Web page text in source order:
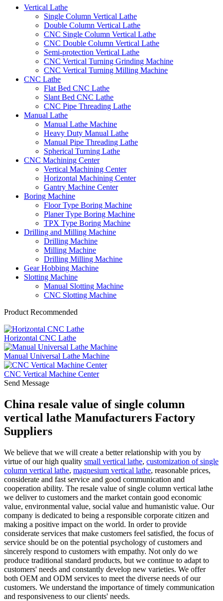
Vertical Lathe
Single Column Vertical Lathe
Double Column Vertical Lathe
CNC Single Column Vertical Lathe
CNC Double Column Vertical Lathe
Semi-protection Vertical Lathe
CNC Vertical Turning Grinding Machine
CNC Vertical Turning Milling Machine
CNC Lathe
Flat Bed CNC Lathe
Slant Bed CNC Lathe
CNC Pipe Threading Lathe
Manual Lathe
Manual Lathe Machine
Heavy Duty Manual Lathe
Manual Pipe Threading Lathe
Spherical Turning Lathe
CNC Machining Center
Vertical Machining Center
Horizontal Machining Center
Gantry Machine Center
Boring Machine
Floor Type Boring Machine
Planer Type Boring Machine
TPX Type Boring Machine
Drilling and Milling Machine
Drilling Machine
Milling Machine
Drilling Milling Machine
Gear Hobbing Machine
Slotting Machine
Manual Slotting Machine
CNC Slotting Machine
Product Recommended
Horizontal CNC Lathe
Manual Universal Lathe Machine
CNC Vertical Machine Center
Send Message
China resale value of single column
vertical lathe Manufacturers Factory
Suppliers
We believe that we will create a better relationship with you by
virtue of our high quality small vertical lathe, customization of single
column vertical lathe, magnesium vertical lathe, reasonable prices,
considerate and fast service and good communication and
cooperation ability. The resale value of single column vertical lathe
we deliver to customers and the market contain good economic
value, environmental value, social value and humanistic value. Our
company is dedicated to being a responsible corporate citizen and
making a positive impact on the world. In order to provide
considerate services that make customers feel satisfied, the focus of
service should be on the potential psychology of customers and
sincerely respond to customers with empathy. Not only do we
produce traditional standard products, but we continue to adapt to
customers' needs and constantly develop new varieties. We offer
both OEM and ODM services to meet the diverse needs of our
customers. We understand the importance of timely communication
and responsiveness to our clients' needs.